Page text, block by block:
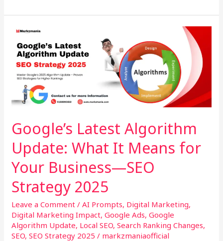
Google’s Latest Algorithm
Update: What It Means for
Your Business—SEO
Strategy 2025
Leave a Comment /AI Prompts, Digital Marketing,
Digital Marketing Impact,Google Ads,Google
Algorithm Update, Local SEO,Search Ranking Changes,
SEO,SEO Strategy 2025 / markzmaniaofficial
Google’s
Latest
Algorithm
Update:
What
Means
Your
Business
—
SEO
Strategy
2025